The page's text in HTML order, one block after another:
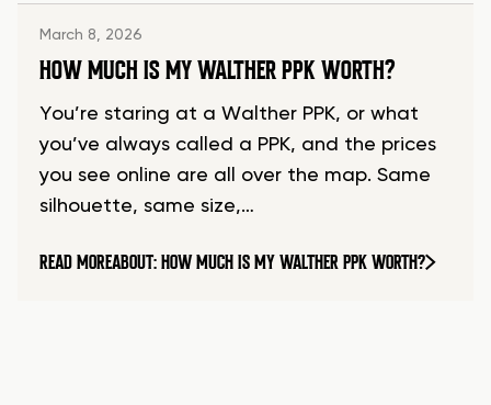
March 8, 2026
HOW MUCH IS MY WALTHER PPK WORTH?
You’re staring at a Walther PPK, or what
you’ve always called a PPK, and the prices
you see online are all over the map. Same
silhouette, same size,…
READ MOREABOUT: HOW MUCH IS MY WALTHER PPK WORTH?